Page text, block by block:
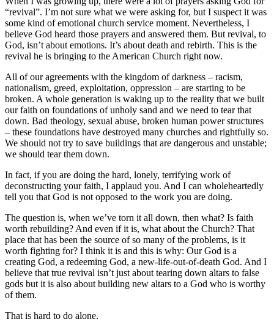
“revival”. I’m not sure what we were asking for, but I suspect it was
some kind of emotional church service moment. Nevertheless, I
believe God heard those prayers and answered them. But revival, to
God, isn’t about emotions. It’s about death and rebirth. This is the
revival he is bringing to the American Church right now.
All of our agreements with the kingdom of darkness – racism,
nationalism, greed, exploitation, oppression – are starting to be
broken. A whole generation is waking up to the reality that we built
our faith on foundations of unholy sand and we need to tear that
down. Bad theology, sexual abuse, broken human power structures
– these foundations have destroyed many churches and rightfully so.
We should not try to save buildings that are dangerous and unstable;
we should tear them down.
In fact, if you are doing the hard, lonely, terrifying work of
deconstructing your faith, I applaud you. And I can wholeheartedly
tell you that God is not opposed to the work you are doing.
The question is, when we’ve torn it all down, then what? Is faith
worth rebuilding? And even if it is, what about the Church? That
place that has been the source of so many of the problems, is it
worth fighting for? I think it is and this is why: Our God is a
creating God, a redeeming God, a new-life-out-of-death God. And I
believe that true revival isn’t just about tearing down altars to false
gods but it is also about building new altars to a God who is worthy
of them.
That is hard to do alone.